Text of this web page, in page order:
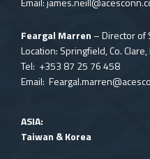
Feargal Marren – Director of
Location: Springfield, Co.
Tel: +353 87 25 76 458
Email:
ASIA:
Taiwan & Korea